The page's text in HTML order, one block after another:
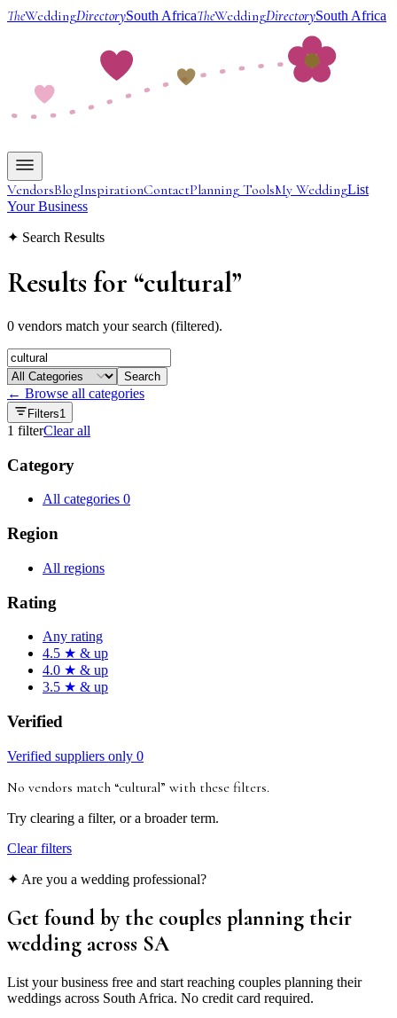
TheWeddingDirectorySouth AfricaTheWeddingDirectorySouth Africa
VendorsBlogInspirationContactPlanning ToolsMy WeddingList
Your Business
✦ Search Results
Results for “cultural”
0 vendors match your search (filtered).
Search
← Browse all categories
Filters1
1 filterClear all
Category
All categories 0
Region
All regions
Rating
Any rating
4.5 ★ & up
4.0 ★ & up
3.5 ★ & up
Verified
Verified suppliers only 0
No vendors match “cultural” with these filters.
Try clearing a filter, or a broader term.
Clear filters
✦ Are you a wedding professional?
Get found by the couples planning their
wedding across SA
List your business free and start reaching couples planning their
weddings across South Africa. No credit card required.